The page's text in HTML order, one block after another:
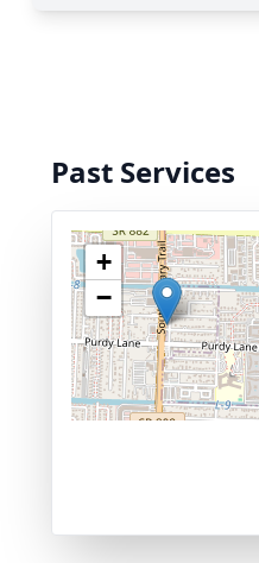
Past Services
+
−